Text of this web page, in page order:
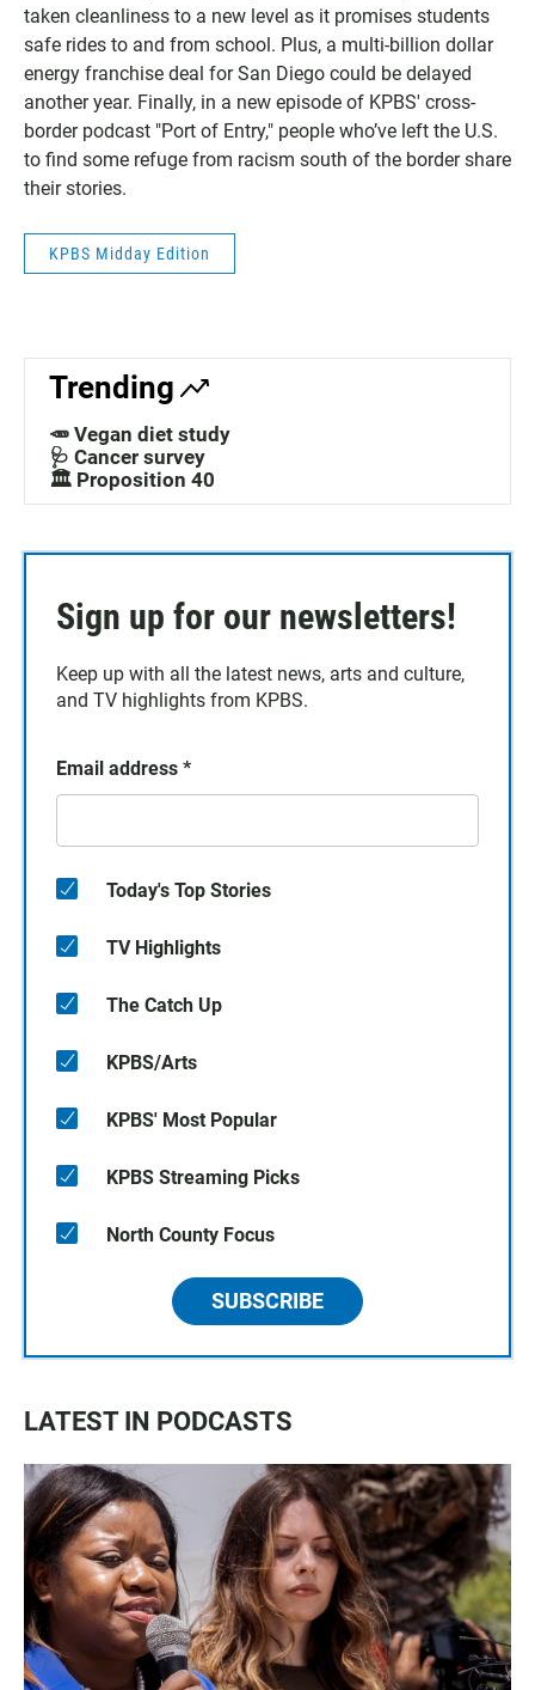
taken cleanliness to a new level as it promises students
safe rides to and from school. Plus, a multi-billion dollar
energy franchise deal for San Diego could be delayed
another year. Finally, in a new episode of KPBS' cross-
border podcast "Port of Entry," people who’ve left the U.S.
to find some refuge from racism south of the border share
their stories.
KPBS Midday Edition
Trending
🥕 Vegan diet study
🩺 Cancer survey
🏛️ Proposition 40
Sign up for our newsletters!
Keep up with all the latest news, arts and culture,
and TV highlights from KPBS.
Email address *
Today's Top Stories
TV Highlights
The Catch Up
KPBS/Arts
KPBS' Most Popular
KPBS Streaming Picks
North County Focus
SUBSCRIBE
LATEST IN PODCASTS